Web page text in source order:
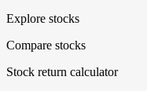
Explore stocks
Compare stocks
Stock return calculator